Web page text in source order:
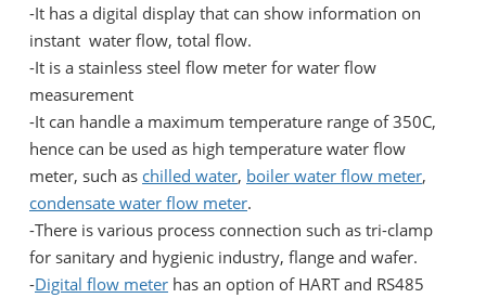
-It has a digital display that can show information on
instant water flow, total flow.
-It is a stainless steel flow meter for water flow
measurement
-It can handle a maximum temperature range of 350C,
hence can be used as high temperature water flow
meter, such as chilled water, boiler water flow meter,
condensate water flow meter.
-There is various process connection such as tri-clamp
for sanitary and hygienic industry, flange and wafer.
-Digital flow meter has an option of HART and RS485